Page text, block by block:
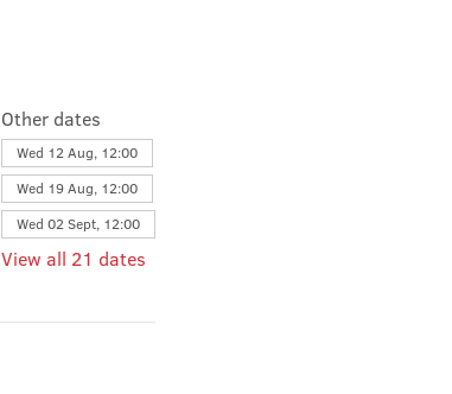
Other dates
Wed 12 Aug, 12:00
Wed 19 Aug, 12:00
Wed 02 Sept, 12:00
View all 21 dates